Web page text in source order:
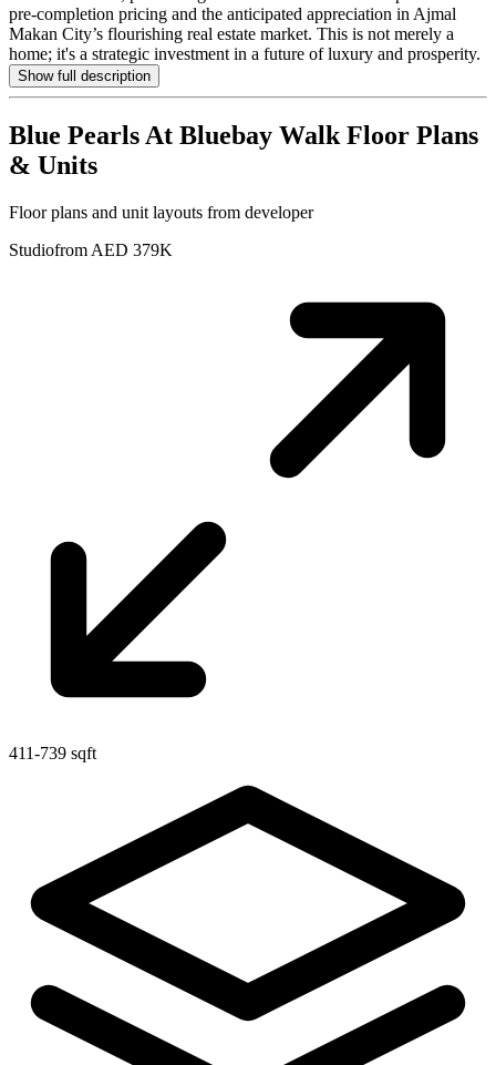
pre-completion pricing and the anticipated appreciation in Ajmal
Makan City’s flourishing real estate market. This is not merely a
home; it's a strategic investment in a future of luxury and prosperity.
Show full description
Blue Pearls At Bluebay WalkFloor Plans
& Units
Floor plans and unit layouts from developer
Studiofrom AED 379K
411-739 sqft